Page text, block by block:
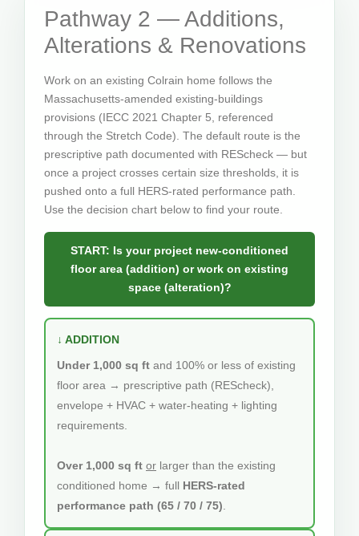
Pathway 2 — Additions,
Alterations & Renovations
Work on an existing Colrain home follows the
Massachusetts-amended existing-buildings
provisions (IECC 2021 Chapter 5, referenced
through the Stretch Code). The default route is the
prescriptive path documented with REScheck — but
once a project crosses certain size thresholds, it is
pushed onto a full HERS-rated performance path.
Use the decision chart below to find your route.
START: Is your project new-conditioned
floor area (addition) or work on existing
space (alteration)?
↓ ADDITION
Under 1,000 sq ft and 100% or less of existing
floor area → prescriptive path (REScheck),
envelope + HVAC + water-heating + lighting
requirements.
Over 1,000 sq ft or larger than the existing
conditioned home → full HERS-rated
performance path (65 / 70 / 75)